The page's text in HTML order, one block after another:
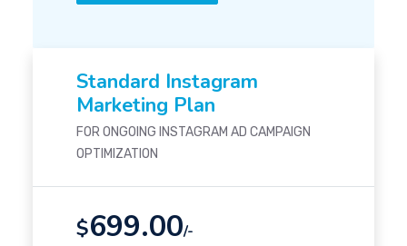
Standard Instagram
Marketing Plan
FOR ONGOING INSTAGRAM AD CAMPAIGN
OPTIMIZATION
$699.00/-